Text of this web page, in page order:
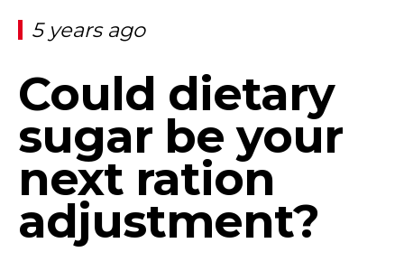
5 years ago
Could dietary
sugar be your
next ration
adjustment?